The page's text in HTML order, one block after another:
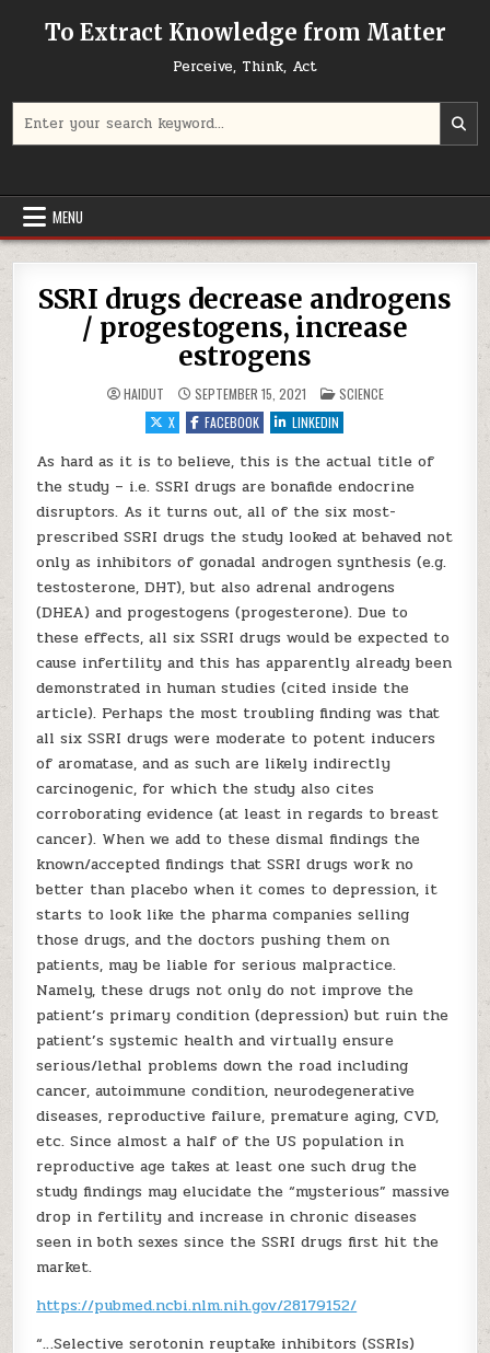
To Extract Knowledge from Matter
Perceive, Think, Act
MENU
SSRI drugs decrease androgens
/ progestogens, increase
estrogens
HAIDUT SEPTEMBER 15, 2021 POSTED IN
SCIENCE
X
FACEBOOK LINKEDIN
As hard as it is to believe, this is the actual title of
the study – i.e. SSRI drugs are bonafide endocrine
disruptors. As it turns out, all of the six most-
prescribed SSRI drugs the study looked at behaved not
only as inhibitors of gonadal androgen synthesis (e.g.
testosterone, DHT), but also adrenal androgens
(DHEA) and progestogens (progesterone). Due to
these effects, all six SSRI drugs would be expected to
cause infertility and this has apparently already been
demonstrated in human studies (cited inside the
article). Perhaps the most troubling finding was that
all six SSRI drugs were moderate to potent inducers
of aromatase, and as such are likely indirectly
carcinogenic, for which the study also cites
corroborating evidence (at least in regards to breast
cancer). When we add to these dismal findings the
known/accepted findings that SSRI drugs work no
better than placebo when it comes to depression, it
starts to look like the pharma companies selling
those drugs, and the doctors pushing them on
patients, may be liable for serious malpractice.
Namely, these drugs not only do not improve the
patient’s primary condition (depression) but ruin the
patient’s systemic health and virtually ensure
serious/lethal problems down the road including
cancer, autoimmune condition, neurodegenerative
diseases, reproductive failure, premature aging, CVD,
etc. Since almost a half of the US population in
reproductive age takes at least one such drug the
study findings may elucidate the “mysterious” massive
drop in fertility and increase in chronic diseases
seen in both sexes since the SSRI drugs first hit the
market.
https://pubmed.ncbi.nlm.nih.gov/28179152/
“…Selective serotonin reuptake inhibitors (SSRIs)